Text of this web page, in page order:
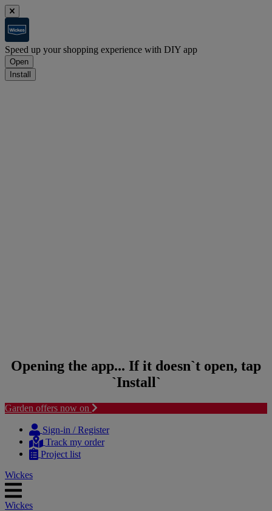
Speed up your shopping experience with DIY app
Open
Install
Opening the app... If it doesn`t open, tap
`Install`
Garden offers now on
Sign-in / Register
Track my order
Project list
Wickes
Wickes